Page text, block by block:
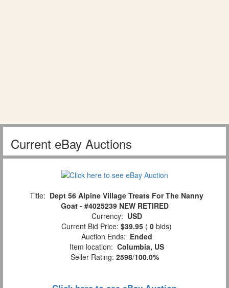
Current eBay Auctions
Title: Dept 56 Alpine Village Treats For The Nanny
Goat - #4025239 NEW RETIRED
Currency: USD
Current Bid Price: $39.95 ( 0 bids)
Auction Ends: Ended
Item location: Columbia, US
Seller Rating: 2598/100.0%